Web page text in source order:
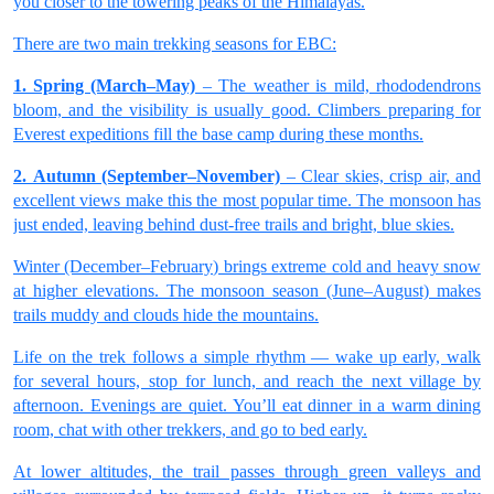
There are two main trekking seasons for EBC:
1. Spring (March–May) – The weather is mild, rhododendrons
bloom, and the visibility is usually good. Climbers preparing for
Everest expeditions fill the base camp during these months.
2. Autumn (September–November) – Clear skies, crisp air, and
excellent views make this the most popular time. The monsoon has
just ended, leaving behind dust-free trails and bright, blue skies.
Winter (December–February) brings extreme cold and heavy snow
at higher elevations. The monsoon season (June–August) makes
trails muddy and clouds hide the mountains.
Life on the trek follows a simple rhythm — wake up early, walk
for several hours, stop for lunch, and reach the next village by
afternoon. Evenings are quiet. You’ll eat dinner in a warm dining
room, chat with other trekkers, and go to bed early.
At lower altitudes, the trail passes through green valleys and